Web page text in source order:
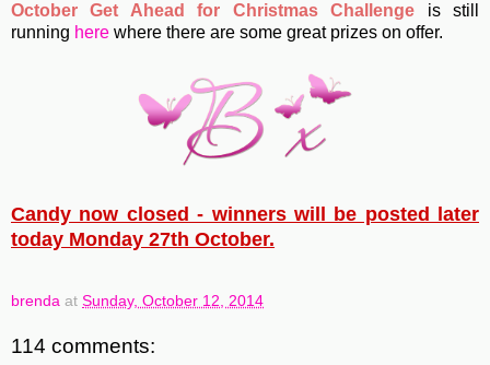
October Get Ahead for Christmas Challenge is still
running here where there are some great prizes on offer.
Candy now closed - winners will be posted later
today Monday 27th October.
brenda at Sunday, October 12, 2014
114 comments: